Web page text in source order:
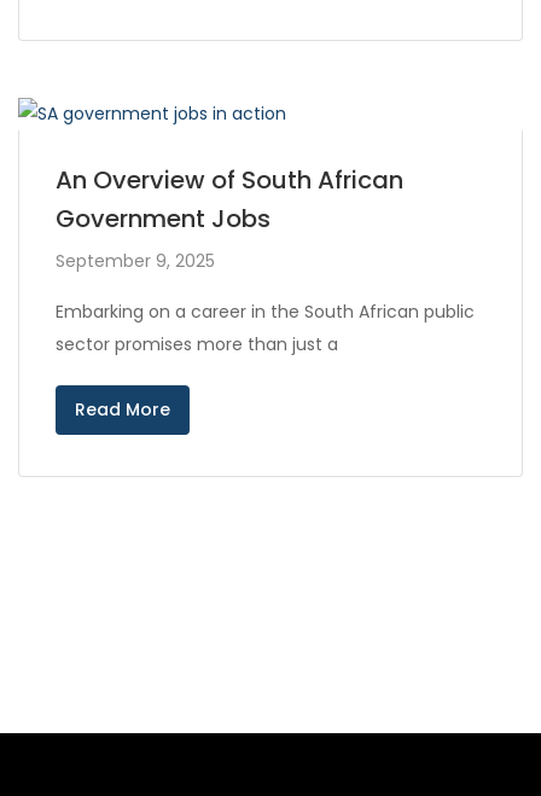
An Overview of South African
Government Jobs
September 9, 2025
Embarking on a career in the South African public
sector promises more than just a
Read More